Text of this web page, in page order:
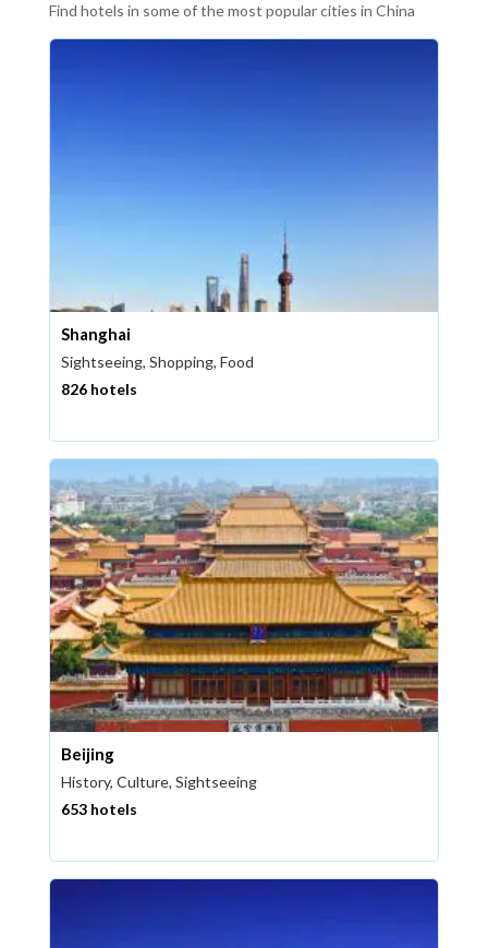
Find hotels in some of the most popular cities in China
Shanghai
Sightseeing, Shopping, Food
826 hotels
Beijing
History, Culture, Sightseeing
653 hotels